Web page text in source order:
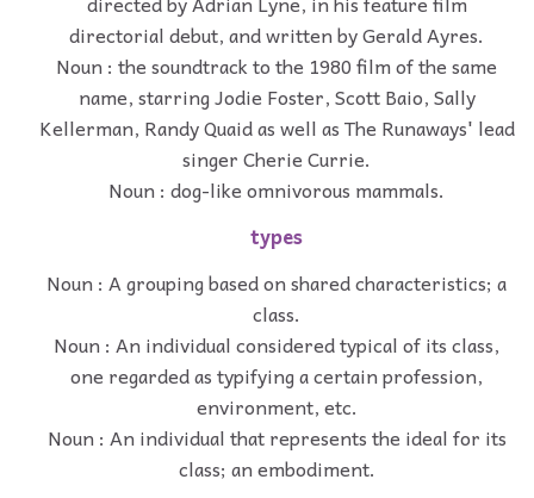
directorial debut, and written by Gerald Ayres.
Noun : the soundtrack to the 1980 film of the same
name, starring Jodie Foster, Scott Baio, Sally
Kellerman, Randy Quaid as well as The Runaways' lead
singer Cherie Currie.
Noun : dog-like omnivorous mammals.
types
Noun : A grouping based on shared characteristics; a
class.
Noun : An individual considered typical of its class,
one regarded as typifying a certain profession,
environment, etc.
Noun : An individual that represents the ideal for its
class; an embodiment.